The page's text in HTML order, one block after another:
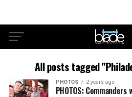
All posts tagged
PHOTOS 2 years ago
PHOTOS: